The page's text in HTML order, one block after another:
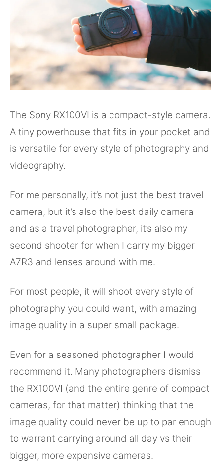
The Sony RX100VI is a compact-style camera.
A tiny powerhouse that fits in your pocket and
is versatile for every style of photography and
videography.
For me personally, it’s not just the best travel
camera, but it’s also the best daily camera
and as a travel photographer, it’s also my
second shooter for when I carry my bigger
A7R3 and lenses around with me.
For most people, it will shoot every style of
photography you could want, with amazing
image quality in a super small package.
Even for a seasoned photographer I would
recommend it. Many photographers dismiss
the RX100VI (and the entire genre of compact
cameras, for that matter) thinking that the
image quality could never be up to par enough
to warrant carrying around all day vs their
bigger, more expensive cameras.